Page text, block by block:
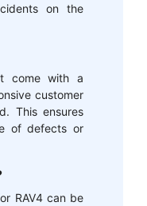
on the
come with a
customer
This ensures
of defects or
RAV4 can be